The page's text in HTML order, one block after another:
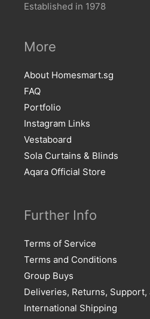
Established in 1978
More
About Homesmart.sg
FAQ
Portfolio
Instagram Links
Vestaboard
Sola Curtains & Blinds
Aqara Official Store
Further Info
Terms of Service
Terms and Conditions
Group Buys
Deliveries, Returns, Support,
International Shipping